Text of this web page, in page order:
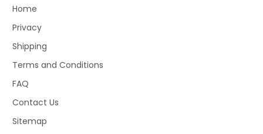
Home
Privacy
Shipping
Terms and Conditions
FAQ
Contact Us
Sitemap